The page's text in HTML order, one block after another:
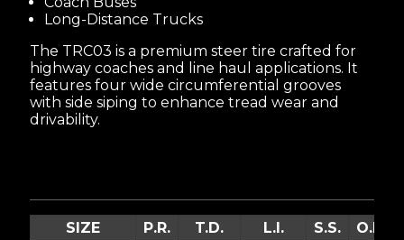
Long-Distance Trucks
The TRC03 is a premium steer tire crafted for
highway coaches and line haul applications. It
features four wide circumferential grooves
with side siping to enhance tread wear and
drivability.
SIZE P.R. T.D. L.I. S.S. O.D.